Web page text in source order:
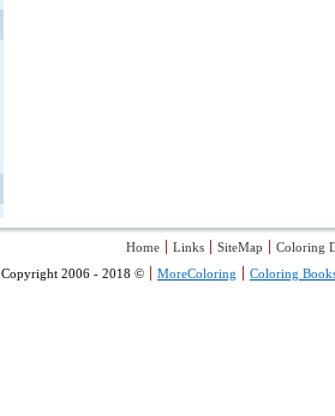
Home Links SiteMap
Coloring
Copyright 2006 - 2018 ©
MoreColoring Coloring